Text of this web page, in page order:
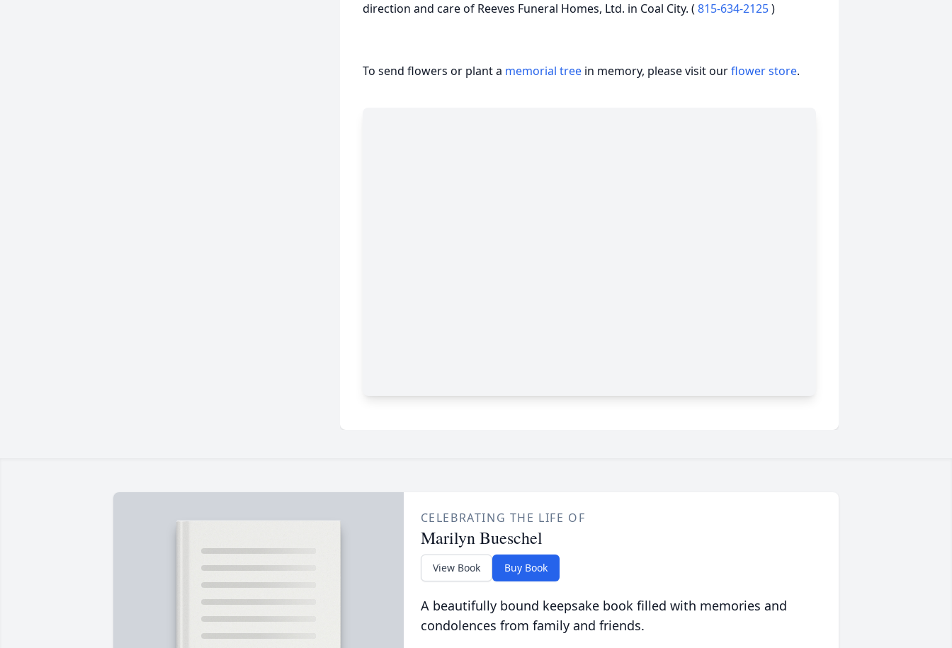
direction and care of Reeves Funeral Homes, Ltd. in Coal City. ( 815-634-2125)
To send flowers or plant a memorial tree in memory, please visit ourflower store.
CELEBRATING THE LIFE OF
Marilyn Bueschel
View Book Buy Book
A beautifully bound keepsake book filled with memories and
condolences from family and friends.